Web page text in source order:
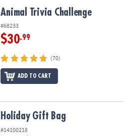
Animal Trivia Challenge
#68233
$30.99
(70)
ADD TO CART
Holiday Gift Bag
#14100218